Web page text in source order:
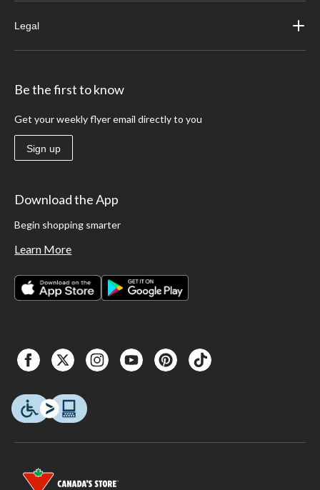
Legal
Be the first to know
Get your weekly flyer email directly to you
Sign up
Download the App
Begin shopping smarter
Learn More